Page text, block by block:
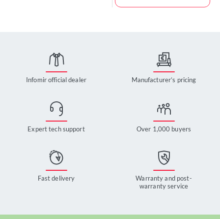
Infomir official dealer Manufacturer’s pricing
Expert tech support Over 1,000 buyers
Fast delivery
Warranty and post-
warranty service